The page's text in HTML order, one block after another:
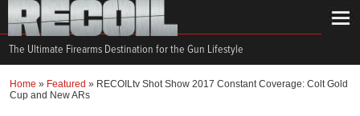
The Ultimate Firearms Destination for the Gun Lifestyle
Home » Featured » RECOILtv Shot Show 2017 Constant Coverage: Colt Gold
Cup and New ARs